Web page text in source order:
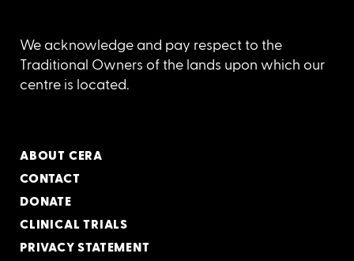
We acknowledge and pay respect to the
Traditional Owners of the lands upon which our
centre is located.
ABOUT CERA
CONTACT
DONATE
CLINICAL TRIALS
PRIVACY STATEMENT